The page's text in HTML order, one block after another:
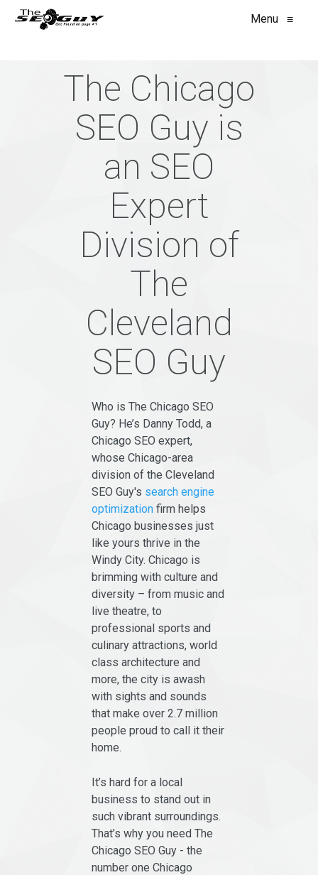
Menu ≡
The Chicago
SEO Guy is
an SEO
Expert
Division of
The
Cleveland
SEO Guy
Who is The Chicago SEO
Guy? He’s Danny Todd, a
Chicago SEO expert,
whose Chicago-area
division of the Cleveland
SEO Guy's search engine
optimization firm helps
Chicago businesses just
like yours thrive in the
Windy City. Chicago is
brimming with culture and
diversity – from music and
live theatre, to
professional sports and
culinary attractions, world
class architecture and
more, the city is awash
with sights and sounds
that make over 2.7 million
people proud to call it their
home.
It’s hard for a local
business to stand out in
such vibrant surroundings.
That’s why you need The
Chicago SEO Guy - the
number one Chicago